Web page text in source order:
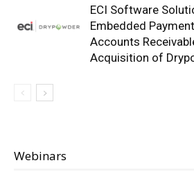
ECI Software
Embedded
Accounts
Acquisition of
Webinars